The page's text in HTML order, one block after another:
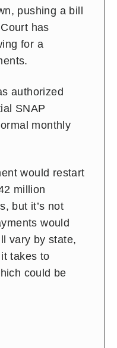
pushing a bill
has
for a
authorized
SNAP
monthly
would restart
million
but it’s not
would
vary by state,
takes to
could be